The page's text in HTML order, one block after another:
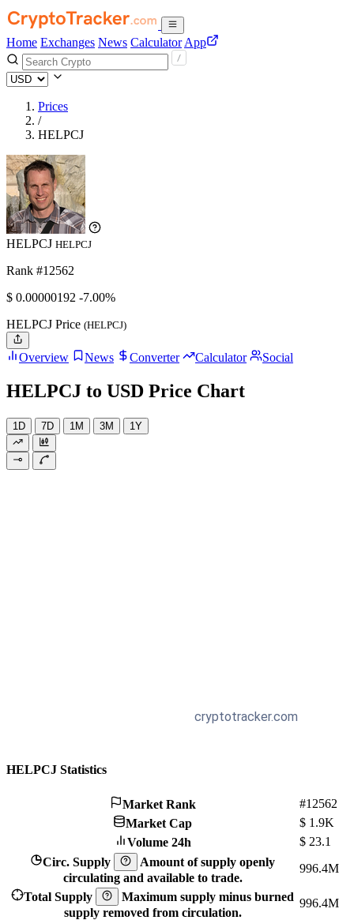
Home Exchanges News Calculator App
Prices
/
HELPCJ
HELPCJ HELPCJ
Rank #12562
$ 0.00000192 -7.00%
HELPCJ Price (HELPCJ)
Overview News Converter Calculator Social
HELPCJ to USD Price Chart
1D 7D 1M 3M 1Y
HELPCJ Statistics
Market Rank
#12562
Market Cap
$ 1.9K
Volume 24h
$ 23.1
Circ. Supply
Amount of supply openly
circulating and available to trade.
996.4M
Total Supply
Maximum supply minus burned
supply removed from circulation.
996.4M